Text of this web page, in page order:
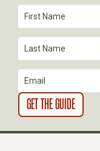
I
O
N